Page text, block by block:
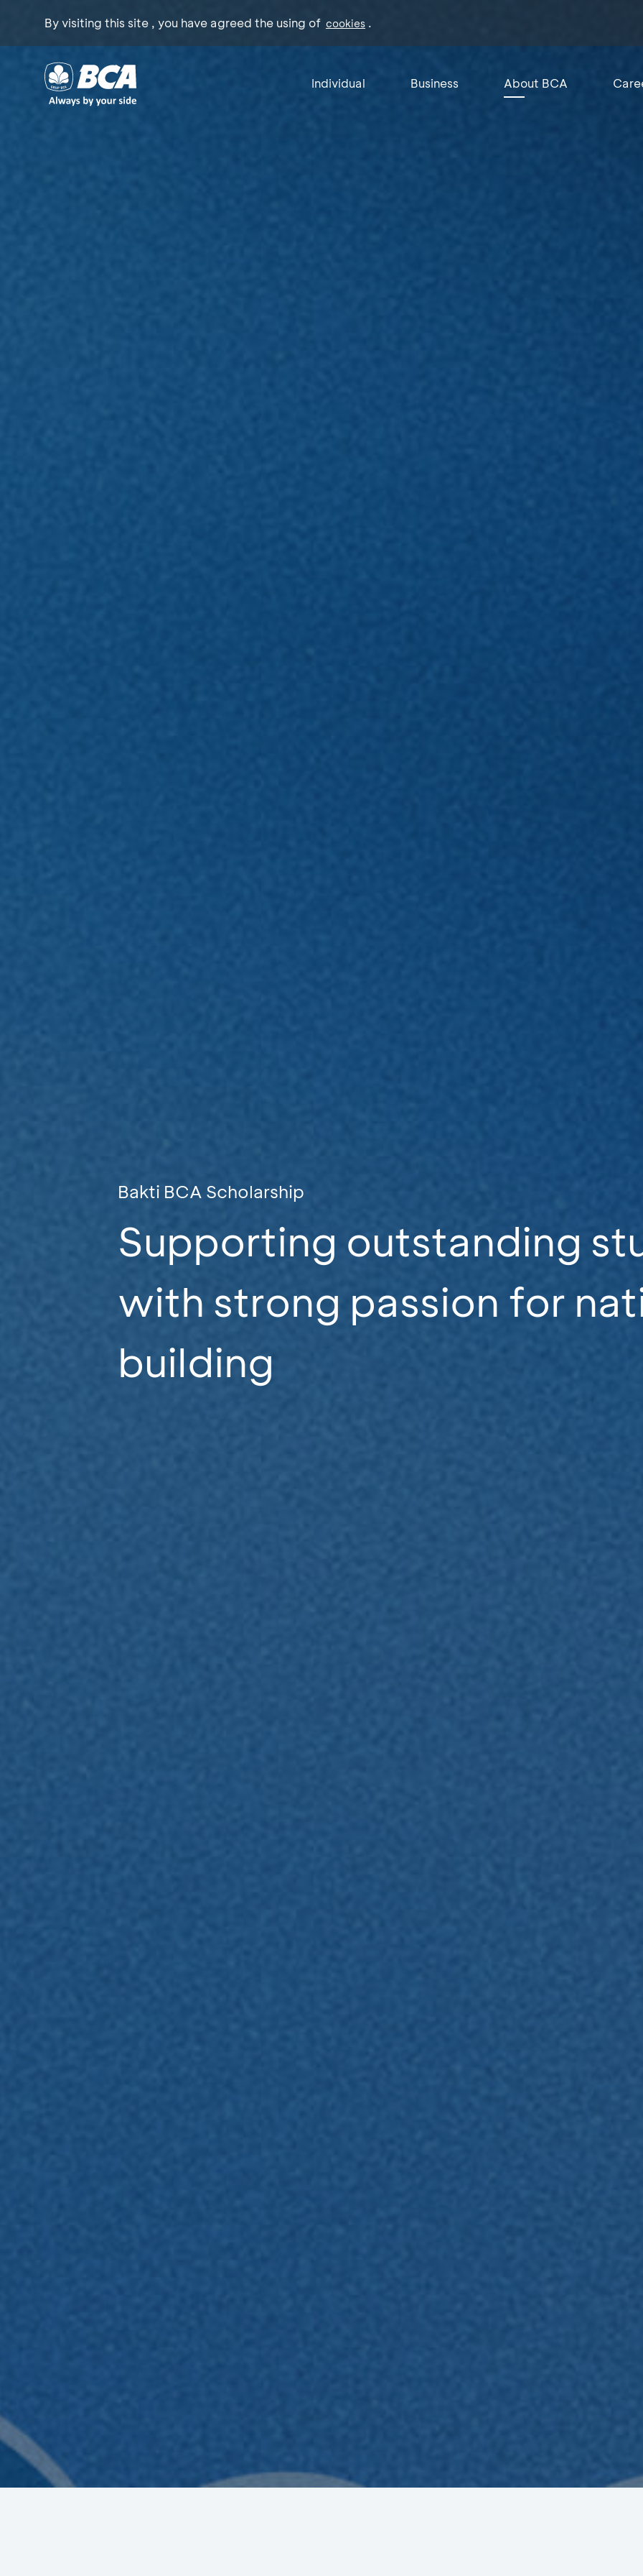
By visiting this site , you have agreed the using of cookies .
Individual Business About BCA
Bakti BCA Scholarship
Supporting outstanding
with strong passion for
building